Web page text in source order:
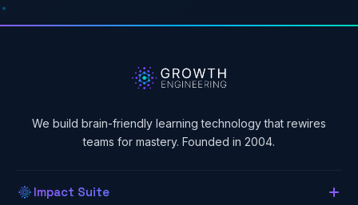
We build brain-friendly learning technology that rewires
teams for mastery. Founded in 2004.
Impact Suite